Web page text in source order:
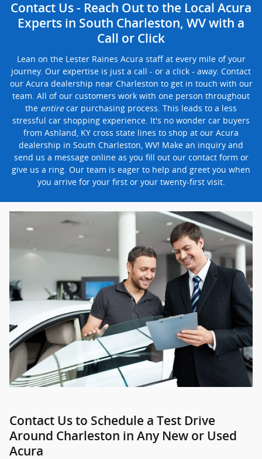
Contact Us - Reach Out to the Local Acura
Experts in South Charleston, WV with a
Call or Click
Lean on the Lester Raines Acura staff at every mile of your
journey. Our expertise is just a call - or a click - away. Contact
our Acura dealership near Charleston to get in touch with our
team. All of our customers work with one person throughout
the entirecar purchasing process. This leads to a less
stressful car shopping experience. It's no wonder car buyers
from Ashland, KY cross state lines to shop at our Acura
dealership in South Charleston, WV! Make an inquiry and
send us a message online as you fill out our contact form or
give us a ring. Our team is eager to help and greet you when
you arrive for your first or your twenty-first visit.
Contact Us to Schedule a Test Drive
Around Charleston in Any New or Used
Acura